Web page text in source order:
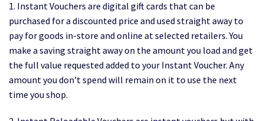
1. Instant Vouchers are digital gift cards that can be
purchased for a discounted price and used straight away to
pay for goods in-store and online at selected retailers. You
make a saving straight away on the amount you load and get
the full value requested added to your Instant Voucher. Any
amount you don’t spend will remain on it to use the next
time you shop.